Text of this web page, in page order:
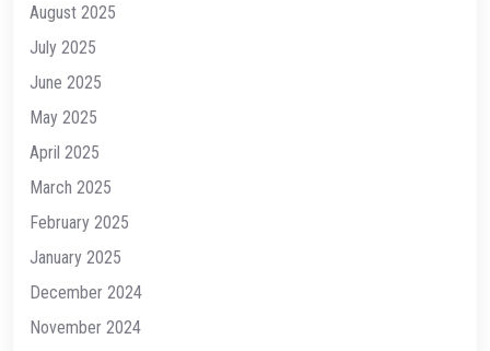
August 2025
July 2025
June 2025
May 2025
April 2025
March 2025
February 2025
January 2025
December 2024
November 2024